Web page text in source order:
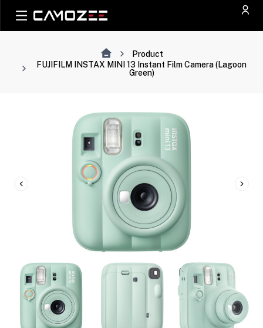
Product
FUJIFILM INSTAX MINI 13 Instant Film Camera (Lagoon
Green)